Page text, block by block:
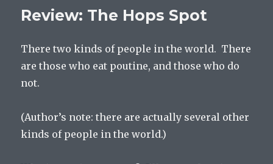
Review: The Hops Spot
There two kinds of people in the world. There
are those who eat poutine, and those who do
not.
(Author’s note: there are actually several other
kinds of people in the world.)